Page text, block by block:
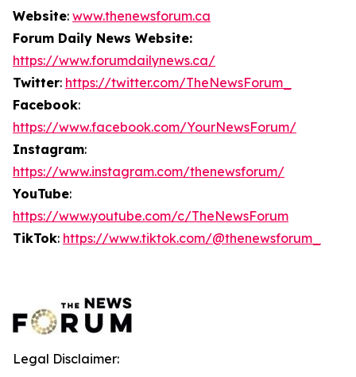
Website: www.thenewsforum.ca
Forum Daily News Website:
https://www.forumdailynews.ca/
Twitter: https://twitter.com/TheNewsForum_
Facebook:
https://www.facebook.com/YourNewsForum/
Instagram:
https://www.instagram.com/thenewsforum/
YouTube:
https://www.youtube.com/c/TheNewsForum
TikTok: https://www.tiktok.com/@thenewsforum_
Legal Disclaimer: